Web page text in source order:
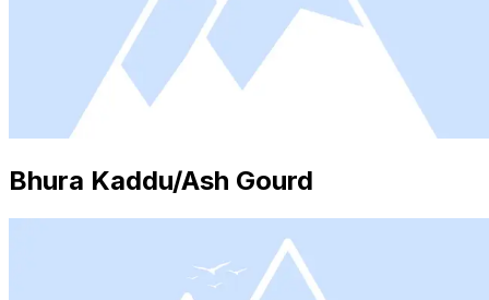
Bhura Kaddu/Ash Gourd